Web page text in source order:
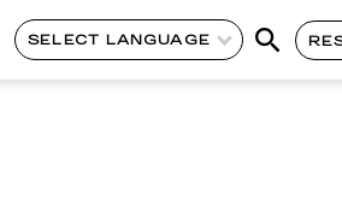
SELECT LANGUAGE